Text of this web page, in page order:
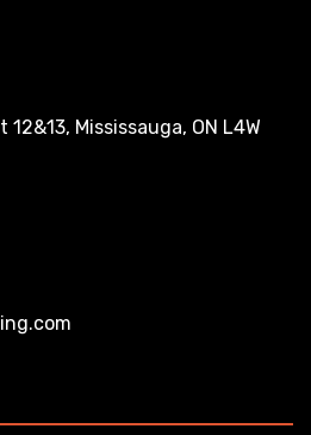
Mississauga, ON L4W